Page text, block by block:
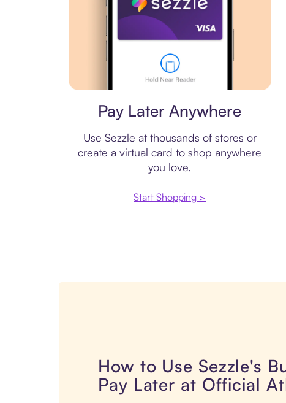
Pay Later Anywhere
Use Sezzle at thousands of stores or
create a virtual card to shop anywhere
you love.
Start Shopping >
How to Use Sezzle's
Pay Later at Official